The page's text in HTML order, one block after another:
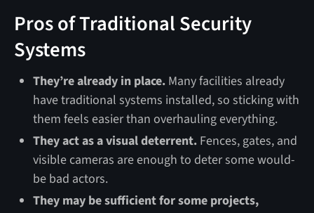
Pros of Traditional Security
Systems
They’re already in place. Many facilities already
have traditional systems installed, so sticking with
them feels easier than overhauling everything.
They act as a visual deterrent.Fences, gates, and
visible cameras are enough to deter some would-
be bad actors.
They may be sufficient for some projects,